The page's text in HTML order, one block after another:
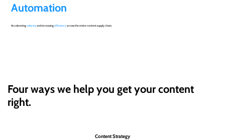
Automation
Acceleratingvelocityand increasingefficiencyacross the entire content supply chain.
Four ways we help you get your content
right.
Content Strategy